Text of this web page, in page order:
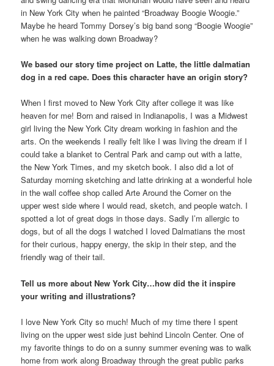
in New York City when he painted “Broadway Boogie Woogie.”
Maybe he heard Tommy Dorsey’s big band song “Boogie Woogie”
when he was walking down Broadway?
We based our story time project on Latte, the little dalmatian
dog in a red cape. Does this character have an origin story?
When I first moved to New York City after college it was like
heaven for me! Born and raised in Indianapolis, I was a Midwest
girl living the New York City dream working in fashion and the
arts. On the weekends I really felt like I was living the dream if I
could take a blanket to Central Park and camp out with a latte,
the New York Times, and my sketch book. I also did a lot of
Saturday morning sketching and latte drinking at a wonderful hole
in the wall coffee shop called Arte Around the Corner on the
upper west side where I would read, sketch, and people watch. I
spotted a lot of great dogs in those days. Sadly I’m allergic to
dogs, but of all the dogs I watched I loved Dalmatians the most
for their curious, happy energy, the skip in their step, and the
friendly wag of their tail.
Tell us more about New York City…how did the it inspire
your writing and illustrations?
I love New York City so much! Much of my time there I spent
living on the upper west side just behind Lincoln Center. One of
my favorite things to do on a sunny summer evening was to walk
home from work along Broadway through the great public parks